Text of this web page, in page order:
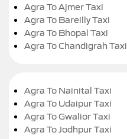
Agra To Ajmer Taxi
Agra To Bareilly Taxi
Agra To Bhopal Taxi
Agra To Chandigrah Taxi
Agra To Nainital Taxi
Agra To Udaipur Taxi
Agra To Gwalior Taxi
Agra To Jodhpur Taxi